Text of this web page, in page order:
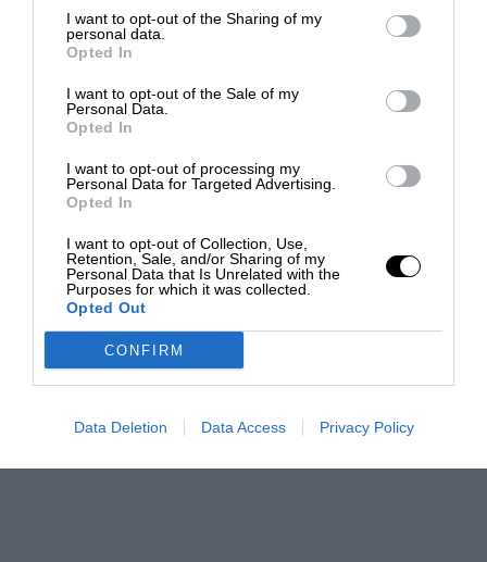
I want to opt-out of the Sharing of my
personal data.
Opted In
I want to opt-out of the Sale of my
Personal Data.
Opted In
I want to opt-out of processing my
Personal Data for Targeted Advertising.
Opted In
I want to opt-out of Collection, Use,
Retention, Sale, and/or Sharing of my
Personal Data that Is Unrelated with the
Purposes for which it was collected.
Opted Out
CONFIRM
Data Deletion Data Access Privacy Policy